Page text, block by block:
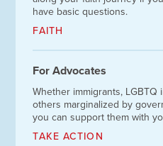
have basic questions.
FAITH
For Advocates
Whether immigrants, LGBTQ
others marginalized by
you can support them with
TAKE ACTION